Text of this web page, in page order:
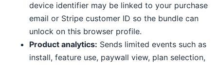
device identifier may be linked to your purchase
email or Stripe customer ID so the bundle can
unlock on this browser profile.
Product analytics: Sends limited events such as
install, feature use, paywall view, plan selection,